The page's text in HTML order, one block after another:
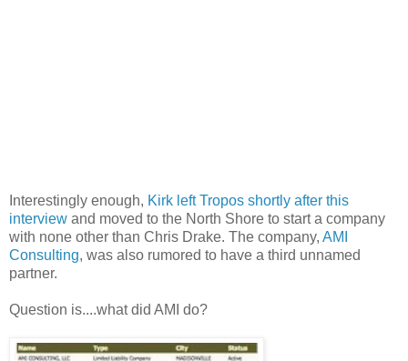
Interestingly enough, Kirk left Tropos shortly after this
interview and moved to the North Shore to start a company
with none other than Chris Drake. The company, AMI
Consulting, was also rumored to have a third unnamed
partner.
Question is....what did AMI do?